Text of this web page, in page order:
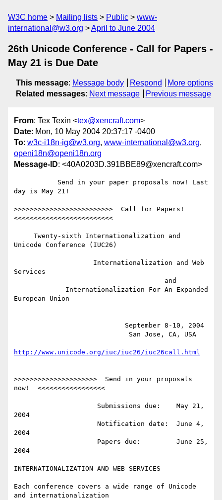
W3C home Mailing lists Public
www-
international@w3.org
April to June 2004
26th Unicode Conference - Call for Papers -
May 21 is Due Date
This message: Message body Respond
More options
Related messages: Next message Previous message
From: Tex Texin <tex@xencraft.com>
Date: Mon, 10 May 2004 20:37:17 -0400
To: w3c-i18n-ig@w3.org, www-international@w3.org,
openi18n@openi18n.org
Message-ID: <40A0203D.391BBE89@xencraft.com>
day is May 21!
>>>>>>>>>>>>>>>>>>>>>>>>>  Call for Papers!
<<<<<<<<<<<<<<<<<<<<<<<<<
Unicode Conference (IUC26)
Services
European Union
http://www.unicode.org/iuc/iuc26/iuc26call.html
>>>>>>>>>>>>>>>>>>>>>  Send in your proposals
now!  <<<<<<<<<<<<<<<<<
2004
2004
2004
INTERNATIONALIZATION AND WEB SERVICES
Each conference covers a wide range of Unicode
and internationalization